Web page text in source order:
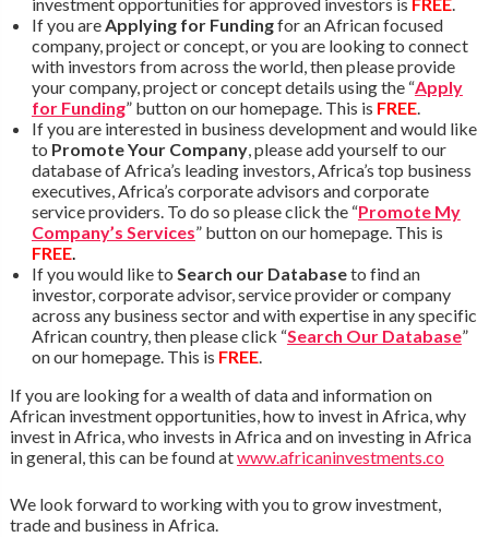
If you areApplying for Fundingfor an African focused
company, project or concept, or you are looking to connect
with investors from across the world, then please provide
your company, project or concept details using the “Apply
for Funding” button on our homepage. This is FREE.
If you are interested in business development and would like
to Promote Your Company, please add yourself to our
database of Africa’s leading investors, Africa’s top business
executives, Africa’s corporate advisors and corporate
service providers. To do so please click the “Promote My
Company’s Services” button on our homepage. This is
FREE.
If you would like to Search our Databaseto find an
investor, corporate advisor, service provider or company
across any business sector and with expertise in any specific
African country, then please click “Search Our Database”
on our homepage. This is FREE.
If you are looking for a wealth of data and information on
African investment opportunities, how to invest in Africa, why
invest in Africa, who invests in Africa and on investing in Africa
in general, this can be found atwww.africaninvestments.co
We look forward to working with you to grow investment,
trade and business in Africa.